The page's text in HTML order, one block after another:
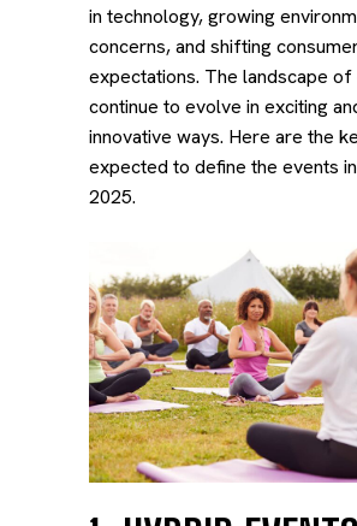
in technology, growing
concerns, and shifting
expectations. The landscape
continue to evolve in exciting
innovative ways. Here are the
expected to define the events
2025.